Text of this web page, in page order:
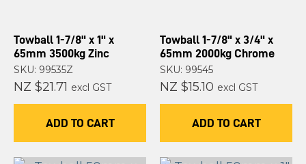
Towball 1-7/8" x 1" x
65mm 3500kg Zinc
SKU: 99535Z
NZ $21.71 excl GST
ADD TO CART
Towball 1-7/8" x 3/4" x
65mm 2000kg Chrome
SKU: 99545
NZ $15.10 excl GST
ADD TO CART